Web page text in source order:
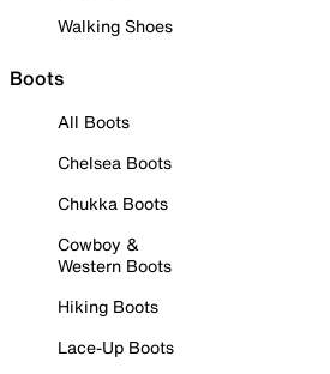
Walking Shoes
Boots
All Boots
Chelsea Boots
Chukka Boots
Cowboy &
Western Boots
Hiking Boots
Lace-Up Boots